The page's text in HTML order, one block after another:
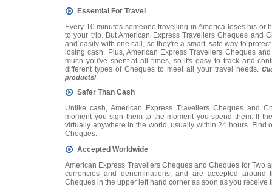
Essential For Travel
Every 10 minutes someone travelling in America loses his or
to your trip. But American Express Travellers Cheques and
and easily with one call, so they're a smart, safe way to
losing cash. Plus, American Express Travellers Cheques
much you've spent at all times, so it's easy to track and
different types of Cheques to meet all your travel needs.
products!
Safer Than Cash
Unlike cash, American Express Travellers Cheques and
moment you sign them to the moment you spend them. If
virtually anywhere in the world, usually within 24 hours. Find
Cheques.
Accepted Worldwide
American Express Travellers Cheques and Cheques for Two
currencies and denominations, and are accepted
Cheques in the upper left hand corner as soon as you receive